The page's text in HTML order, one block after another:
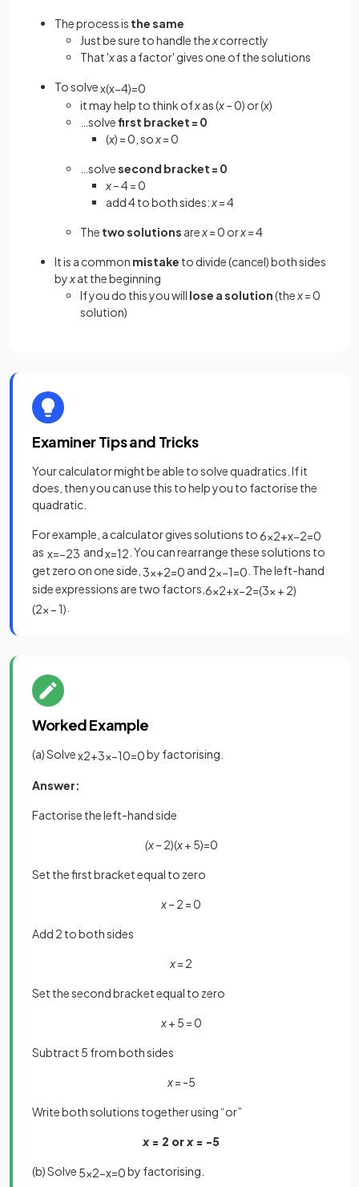
The process is the same
Just be sure to handle thexcorrectly
That 'xas a factor' gives one of the solutions
To solvex(x−4)=0
it may help to think ofxas (x– 0) or (x)
…solvefirst bracket = 0
(x) = 0, so x= 0
…solvesecond bracket = 0
x– 4 = 0
add 4 to both sides: x= 4
The two solutions are x= 0 orx= 4
It is a common mistake to divide (cancel) both sides
by xat the beginning
If you do this you will lose a solution(the x= 0
solution)
Examiner Tips and Tricks
Your calculator might be able to solve quadratics. If it
does, then you can use this to help you to factorise the
quadratic.
For example, a calculator gives solutions to6x2+x−2=0
as x=−23 andx=12 . You can rearrange these solutions to
get zero on one side, 3x+2=0 and 2x−1=0 . The left-hand
side expressions are two factors, 6x2+x−2=(3x + 2)
(2x − 1)
Worked Example
(a) Solvex2+3x−10=0by factorising.
Answer:
Factorise the left-hand side
(x– 2)(x+ 5)=0
Set the first bracket equal to zero
x– 2 = 0
Add 2 to both sides
x= 2
Set the second bracket equal to zero
x+ 5 = 0
Subtract 5 from both sides
x= -5
Write both solutions together using “or”
x= 2 orx= -5
(b) Solve 5x2−x=0by factorising.